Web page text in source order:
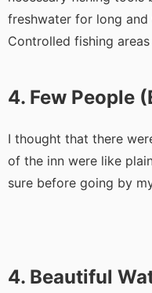
freshwater for long
Controlled fishing
4. Few People
I thought that there
of the inn were like
sure before going by
4. Beautiful